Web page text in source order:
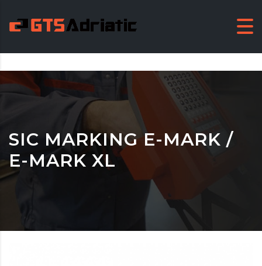
SIC MARKING E-MARK /
E-MARK XL